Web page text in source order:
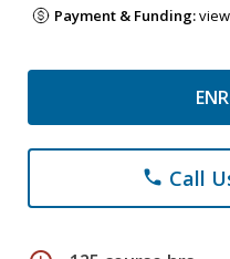
Payment & Funding:
phone Call